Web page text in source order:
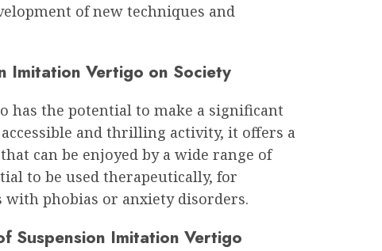
of new techniques and
Imitation Vertigo on Society
has the potential to make a significant
accessible and thrilling activity, it offers a
can be enjoyed by a wide range of
to be used therapeutically, for
phobias or anxiety disorders.
Suspension Imitation Vertigo